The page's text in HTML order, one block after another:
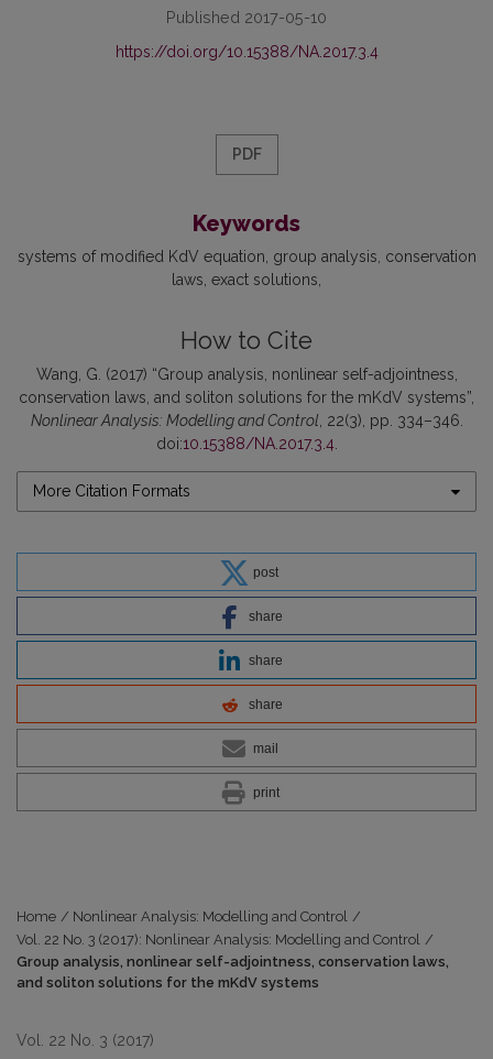
Published 2017-05-10
https://doi.org/10.15388/NA.2017.3.4
PDF
Keywords
systems of modified KdV equation group analysis conservation
laws exact solutions
How to Cite
Wang, G. (2017) “Group analysis, nonlinear self-adjointness,
conservation laws, and soliton solutions for the mKdV systems”,
Nonlinear Analysis: Modelling and Control , 22(3), pp. 334–346.
doi:10.15388/NA.2017.3.4.
More Citation Formats
post
share
share
share
mail
print
Home / Nonlinear Analysis: Modelling and Control /
Vol. 22 No. 3 (2017): Nonlinear Analysis: Modelling and Control /
Group analysis, nonlinear self-adjointness, conservation laws,
and soliton solutions for the mKdV systems
Vol. 22 No. 3 (2017)